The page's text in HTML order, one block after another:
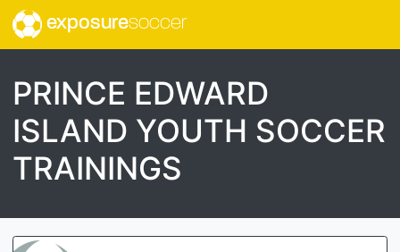
exposuresoccer
PRINCE EDWARD
ISLAND YOUTH SOCCER
TRAININGS